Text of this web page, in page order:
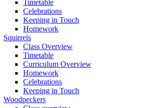
Timetable
Celebrations
Keeping in Touch
Homework
Squirrels
Class Overview
Timetable
Curriculum Overview
Homework
Celebrations
Keeping in Touch
Woodpeckers